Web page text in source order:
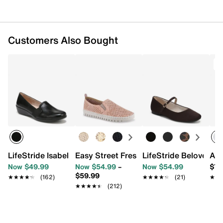
Customers Also Bought
LifeStride Isabelle Wedge Slip-On
Now $49.99
★★★★★
★★★★★ (162)
Easy Street Fresh Slip-On Sneaker
Now $54.99–
$59.99
★★★★★
★★★★★ (212)
LifeStride Beloved
Now $54.99
★★★★★
★★★★★ (21)